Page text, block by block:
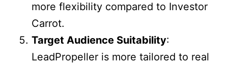
more flexibility compared to Investor
Carrot.
Target Audience Suitability:
LeadPropeller is more tailored to real